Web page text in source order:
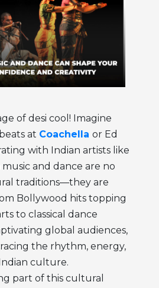
of desi cool! Imagine
at Coachella or Ed
with Indian artists like
music and dance are no
traditions—they are
Bollywood hits topping
to classical dance
global audiences,
the rhythm, energy,
culture.
part of this cultural